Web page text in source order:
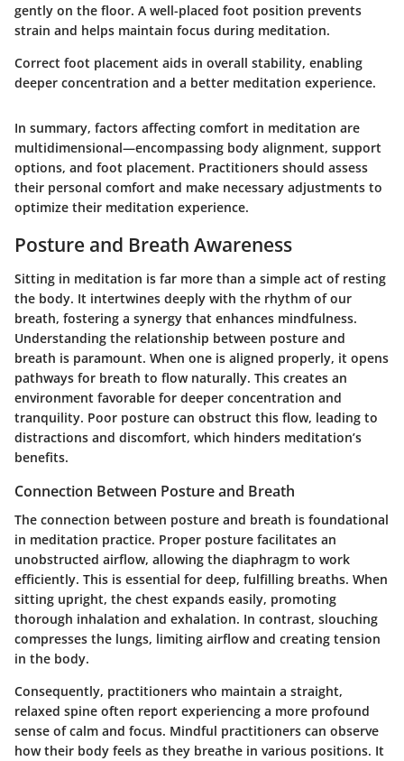
gently on the floor. A well-placed foot position prevents
strain and helps maintain focus during meditation.
Correct foot placement aids in overall stability, enabling
deeper concentration and a better meditation experience.
In summary, factors affecting comfort in meditation are
multidimensional—encompassing body alignment, support
options, and foot placement. Practitioners should assess
their personal comfort and make necessary adjustments to
optimize their meditation experience.
Posture and Breath Awareness
Sitting in meditation is far more than a simple act of resting
the body. It intertwines deeply with the rhythm of our
breath, fostering a synergy that enhances mindfulness.
Understanding the relationship between posture and
breath is paramount. When one is aligned properly, it opens
pathways for breath to flow naturally. This creates an
environment favorable for deeper concentration and
tranquility. Poor posture can obstruct this flow, leading to
distractions and discomfort, which hinders meditation’s
benefits.
Connection Between Posture and Breath
The connection between posture and breath is foundational
in meditation practice. Proper posture facilitates an
unobstructed airflow, allowing the diaphragm to work
efficiently. This is essential for deep, fulfilling breaths. When
sitting upright, the chest expands easily, promoting
thorough inhalation and exhalation. In contrast, slouching
compresses the lungs, limiting airflow and creating tension
in the body.
Consequently, practitioners who maintain a straight,
relaxed spine often report experiencing a more profound
sense of calm and focus. Mindful practitioners can observe
how their body feels as they breathe in various positions. It